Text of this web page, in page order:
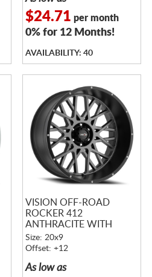
$24.71 per month
0% for 12 Months!
AVAILABILITY: 40
VISION OFF-ROAD
ROCKER 412
ANTHRACITE WITH
SATIN BLACK LIP
Size: 20x9
Offset: +12
As low as